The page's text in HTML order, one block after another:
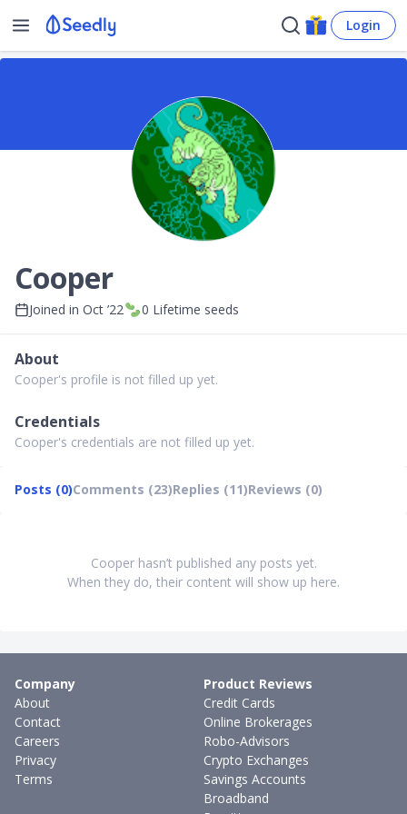
Login
Cooper
Joined in Oct ’22 0 Lifetime seeds
About
Cooper's profile is not filled up yet.
Credentials
Cooper's credentials are not filled up yet.
Posts (0)Comments (23)Replies (11)Reviews (0)
Cooper hasn’t published any posts yet.
When they do, their content will show up here.
Company
About
Contact
Careers
Privacy
Terms
Product Reviews
Credit Cards
Online Brokerages
Robo-Advisors
Crypto Exchanges
Savings Accounts
Broadband